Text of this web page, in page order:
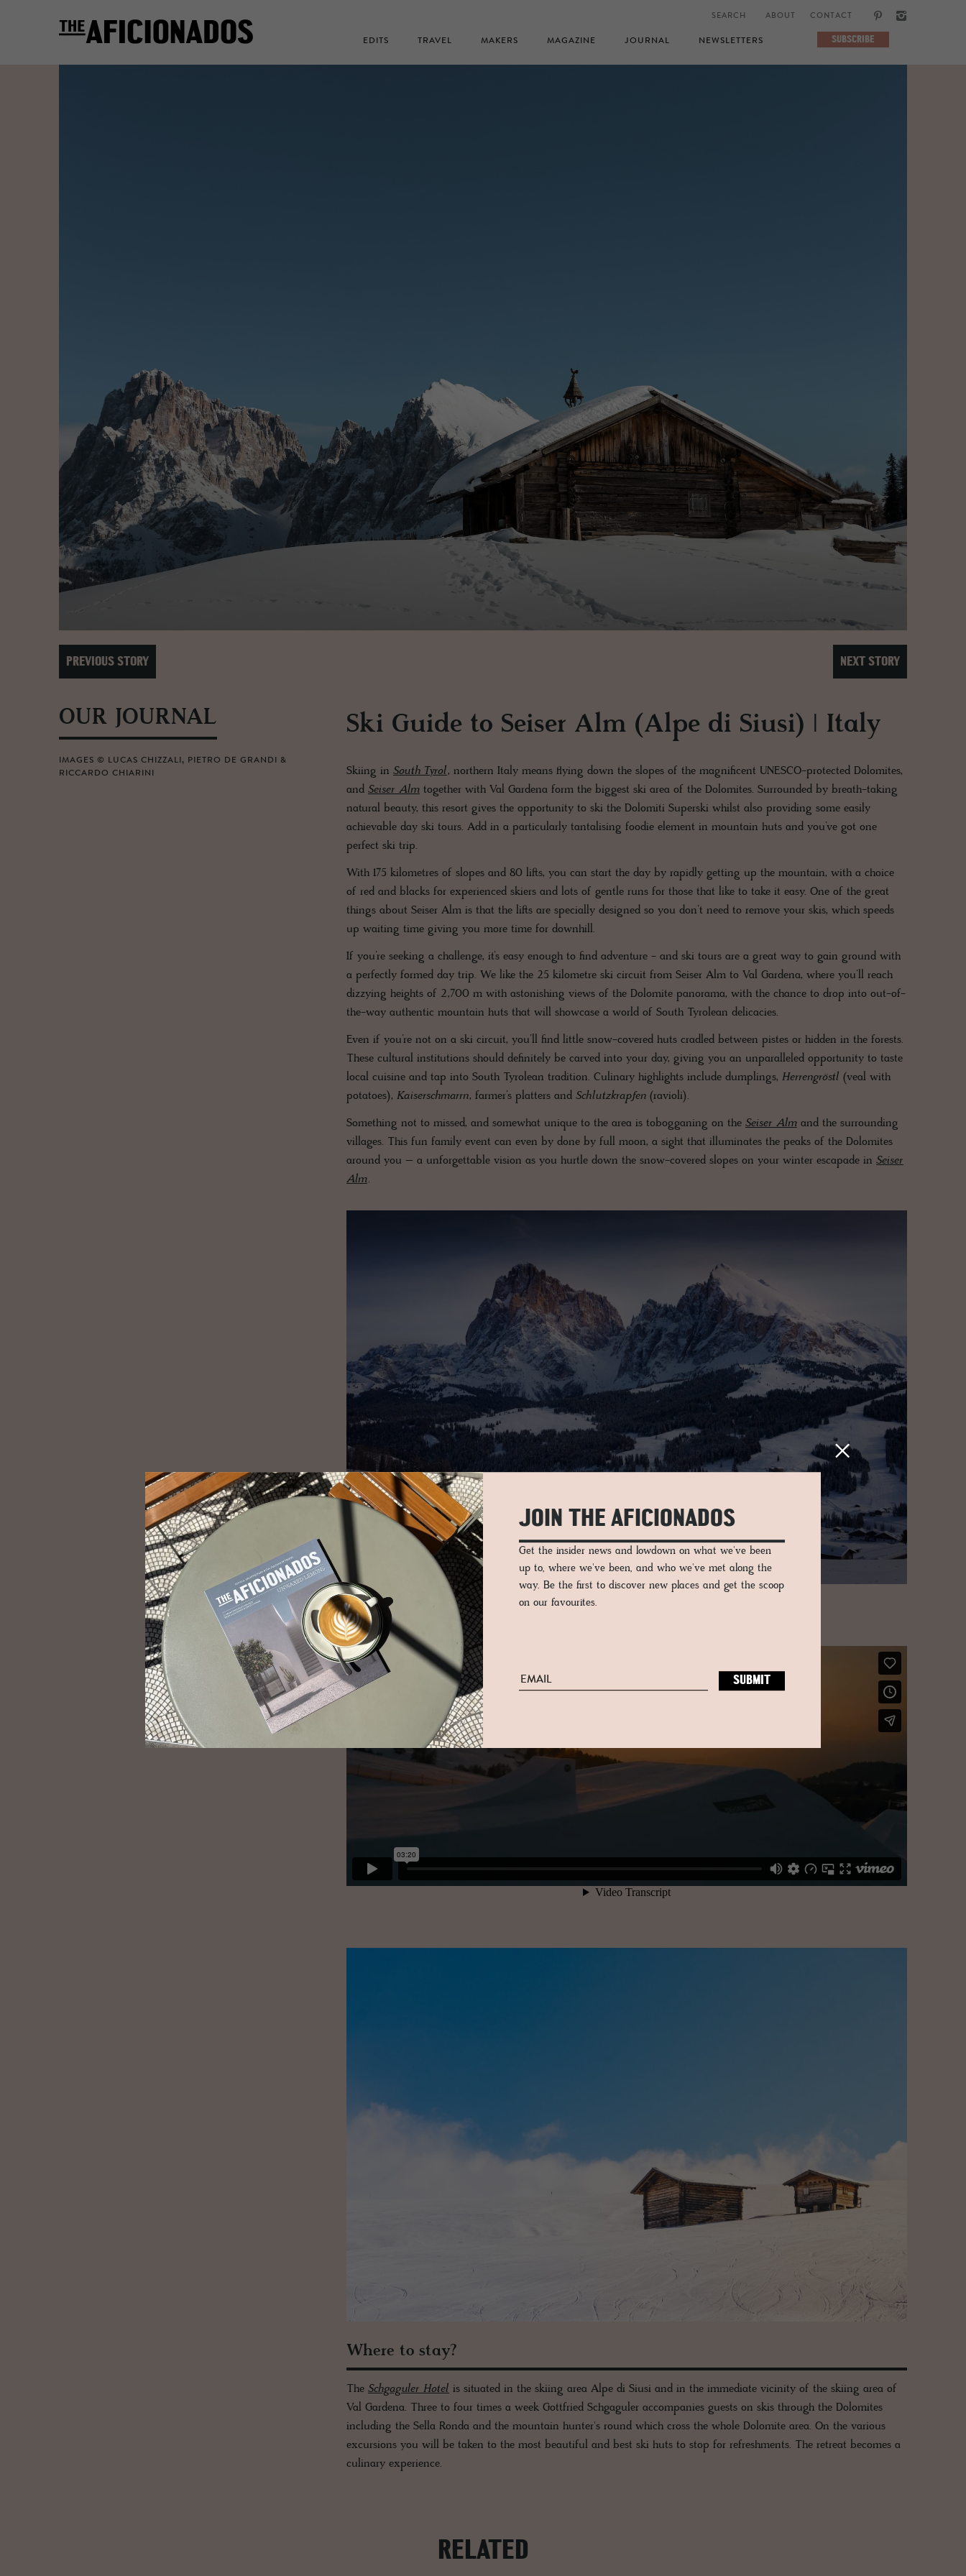
ABOUT CONTACT
EDITS TRAVEL MAKERS MAGAZINE JOURNAL NEWSLETTERS SUBSCRIBE
PREVIOUS STORY NEXT STORY
OUR JOURNAL
IMAGES © LUCAS CHIZZALI, PIETRO DE GRANDI &
RICCARDO CHIARINI
Ski Guide to Seiser Alm (Alpe di Siusi) | Italy
Skiing in South Tyrol, northern Italy means flying down the slopes of the magnificent UNESCO-protected Dolomites,
and Seiser Alm together with Val Gardena form the biggest ski area of the Dolomites. Surrounded by breath-taking
natural beauty, this resort gives the opportunity to ski the Dolomiti Superski whilst also providing some easily
achievable day ski tours. Add in a particularly tantalising foodie element in mountain huts and you’ve got one
perfect ski trip.
With 175 kilometres of slopes and 80 lifts, you can start the day by rapidly getting up the mountain, with a choice
of red and blacks for experienced skiers and lots of gentle runs for those that like to take it easy. One of the great
things about Seiser Alm is that the lifts are specially designed so you don’t need to remove your skis, which speeds
up waiting time giving you more time for downhill.
If you’re seeking a challenge, it’s easy enough to find adventure - and ski tours are a great way to gain ground with
a perfectly formed day trip. We like the 25 kilometre ski circuit from Seiser Alm to Val Gardena, where you’ll reach
dizzying heights of 2,700 m with astonishing views of the Dolomite panorama, with the chance to drop into out-of-
the-way authentic mountain huts that will showcase a world of South Tyrolean delicacies.
Even if you’re not on a ski circuit, you’ll find little snow-covered huts cradled between pistes or hidden in the forests.
These cultural institutions should definitely be carved into your day, giving you an unparalleled opportunity to taste
local cuisine and tap into South Tyrolean tradition. Culinary highlights include dumplings, Herrengröstl (veal with
potatoes), Kaiserschmarrn, farmer’s platters and Schlutzkrapfen (ravioli).
Something not to missed, and somewhat unique to the area is tobogganing on the Seiser Alm and the surrounding
villages. This fun family event can even by done by full moon, a sight that illuminates the peaks of the Dolomites
around you – a unforgettable vision as you hurtle down the snow-covered slopes on your winter escapade in Seiser
Alm.
Where to stay?
The Schgaguler Hotel is situated in the skiing area Alpe di Siusi and in the immediate vicinity of the skiing area of
Val Gardena. Three to four times a week Gottfried Schgaguler accompanies guests on skis through the Dolomites
including the Sella Ronda and the mountain hunter's round which cross the whole Dolomite area. On the various
excursions you will be taken to the most beautiful and best ski huts to stop for refreshments. The retreat becomes a
culinary experience.
RELATED
JOIN THE AFICIONADOS
Get the insider news and lowdown on what we've been
up to, where we've been, and who we've met along the
way. Be the first to discover new places and get the scoop
on our favourites.